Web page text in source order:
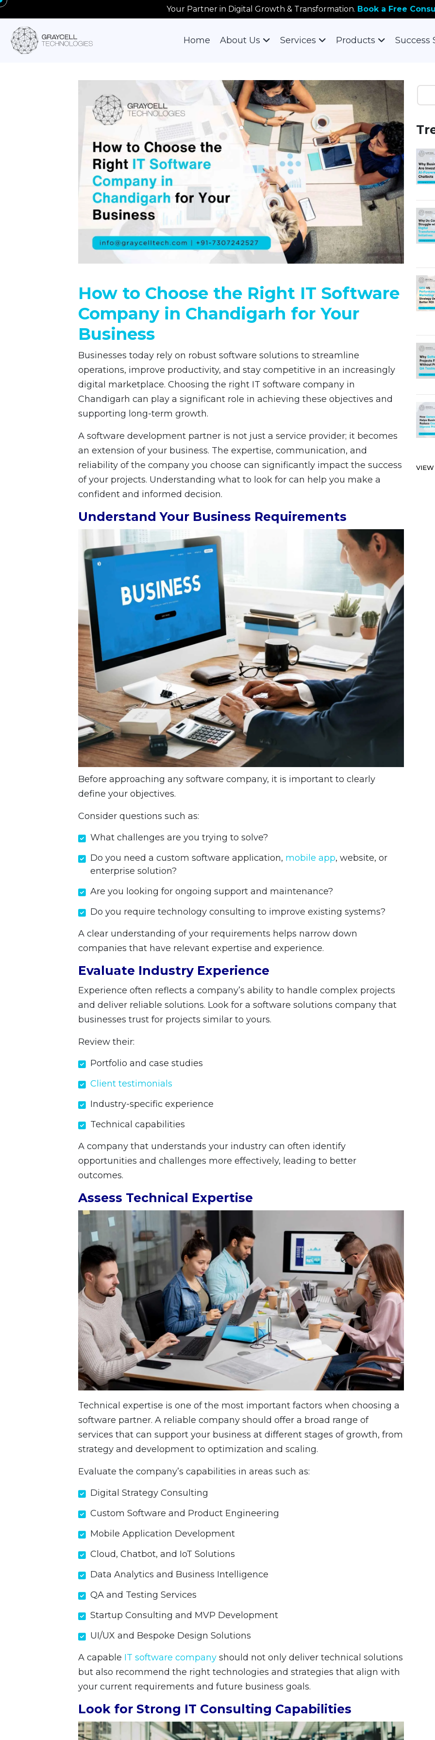
Your Partner in Digital Growth & Transformation. Book a Free
Home About Us Services Products Success
How to Choose the Right IT Software
Company in Chandigarh for Your
Business
Businesses today rely on robust software solutions to streamline
operations, improve productivity, and stay competitive in an increasingly
digital marketplace. Choosing the right IT software company in
Chandigarh can play a significant role in achieving these objectives and
supporting long-term growth.
A software development partner is not just a service provider; it becomes
an extension of your business. The expertise, communication, and
reliability of the company you choose can significantly impact the success
of your projects. Understanding what to look for can help you make a
confident and informed decision.
Understand Your Business Requirements
Before approaching any software company, it is important to clearly
define your objectives.
Consider questions such as:
What challenges are you trying to solve?
Do you need a custom software application, mobile app, website, or
enterprise solution?
Are you looking for ongoing support and maintenance?
Do you require technology consulting to improve existing systems?
A clear understanding of your requirements helps narrow down
companies that have relevant expertise and experience.
Evaluate Industry Experience
Experience often reflects a company’s ability to handle complex projects
and deliver reliable solutions. Look for a software solutions company that
businesses trust for projects similar to yours.
Review their:
Portfolio and case studies
Client testimonials
Industry-specific experience
Technical capabilities
A company that understands your industry can often identify
opportunities and challenges more effectively, leading to better
outcomes.
Assess Technical Expertise
Technical expertise is one of the most important factors when choosing a
software partner. A reliable company should offer a broad range of
services that can support your business at different stages of growth, from
strategy and development to optimization and scaling.
Evaluate the company’s capabilities in areas such as:
Digital Strategy Consulting
Custom Software and Product Engineering
Mobile Application Development
Cloud, Chatbot, and IoT Solutions
Data Analytics and Business Intelligence
QA and Testing Services
Startup Consulting and MVP Development
UI/UX and Bespoke Design Solutions
A capable IT software company should not only deliver technical solutions
but also recommend the right technologies and strategies that align with
your current requirements and future business goals.
Look for Strong IT Consulting Capabilities